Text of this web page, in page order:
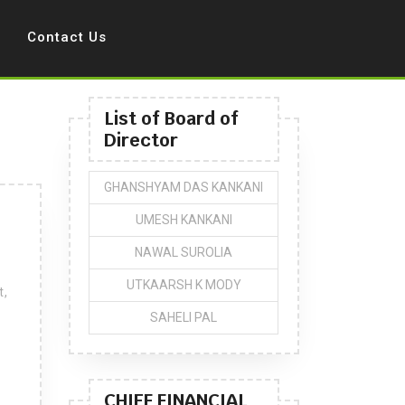
Contact Us
List of Board of
Director
GHANSHYAM DAS KANKANI
UMESH KANKANI
NAWAL SUROLIA
UTKAARSH K MODY
SAHELI PAL